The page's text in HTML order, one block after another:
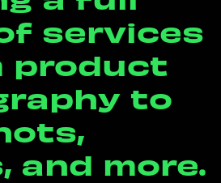
f services
product
raphy to
ots,
, and more.